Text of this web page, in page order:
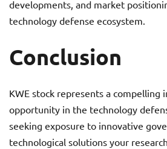
developments, and market
technology defense ecosystem.
Conclusion
KWE stock represents a compelling
opportunity in the technology
seeking exposure to innovative
technological solutions your